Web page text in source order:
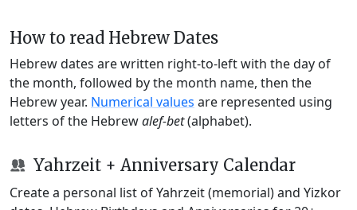
How to read Hebrew Dates
Hebrew dates are written right-to-left with the day of
the month, followed by the month name, then the
Hebrew year. Numerical values are represented using
letters of the Hebrewalef-bet(alphabet).
Yahrzeit + Anniversary Calendar
Create a personal list of Yahrzeit (memorial) and Yizkor